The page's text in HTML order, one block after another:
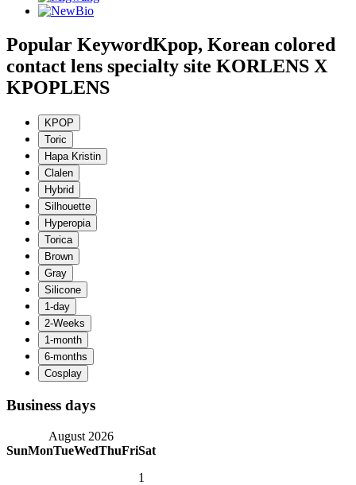
Popular KeywordKpop, Korean colored
contact lens specialty site KORLENS X
KPOPLENS
Business days
August 2026
SunMonTueWedThuFriSat
1